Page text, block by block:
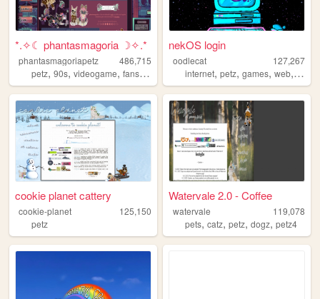
*.✧☾ phantasmagoria ☽✧.*
phantasmagoriapetz
486,715
petz, 90s, videogame, fansite modding
nekOS login
oodlecat
127,267
internet,petz,games,web,
cookie planet cattery
cookie-planet
125,150
petz
Watervale 2.0 - Coffee
watervale
119,078
pets,catz,petz,dogz,petz4